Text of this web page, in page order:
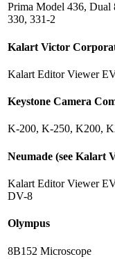
Prima Model 436, Dual
330, 331-2
Kalart Victor
Kalart Editor Viewer
Keystone Camera
K-200, K-250, K200,
Neumade (see Kalart
Kalart Editor Viewer
DV-8
Olympus
8B152 Microscope